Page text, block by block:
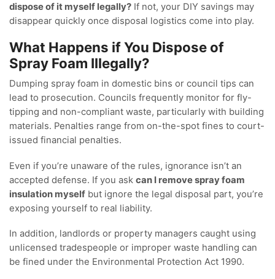
dispose of it myself legally? If not, your DIY savings may
disappear quickly once disposal logistics come into play.
What Happens if You Dispose of
Spray Foam Illegally?
Dumping spray foam in domestic bins or council tips can
lead to prosecution. Councils frequently monitor for fly-
tipping and non-compliant waste, particularly with building
materials. Penalties range from on-the-spot fines to court-
issued financial penalties.
Even if you’re unaware of the rules, ignorance isn’t an
accepted defense. If you ask can I remove spray foam
insulation myself but ignore the legal disposal part, you’re
exposing yourself to real liability.
In addition, landlords or property managers caught using
unlicensed tradespeople or improper waste handling can
be fined under the Environmental Protection Act 1990.